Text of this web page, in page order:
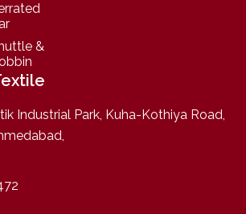
&
Industrial Park, Kuha-Kothiya Road,